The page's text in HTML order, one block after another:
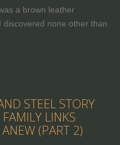
a brown leather
none other than
STEEL STORY
LINKS
(PART 2)